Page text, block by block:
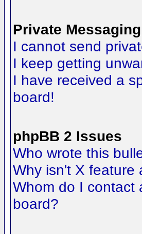
Private Messaging
I cannot send
I keep getting
I have received a
board!
phpBB 2 Issues
Who wrote this
Why isn't X feature
Whom do I contact
board?